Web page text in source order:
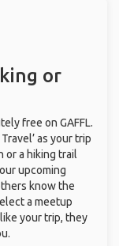
or
free on GAFFL.
as your trip
or a hiking trail
upcoming
know the
a meetup
your trip, they